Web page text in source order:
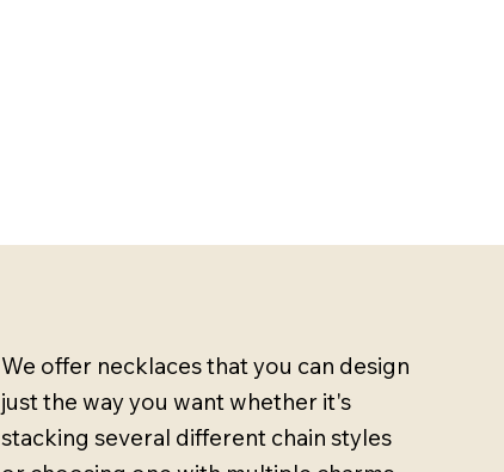
We offer necklaces that you can design
just the way you want whether it's
stacking several different chain styles